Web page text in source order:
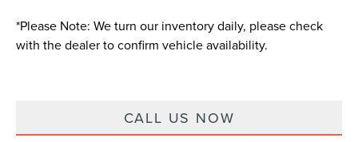
*Please Note: We turn our inventory daily, please check
with the dealer to confirm vehicle availability.
CALL US NOW